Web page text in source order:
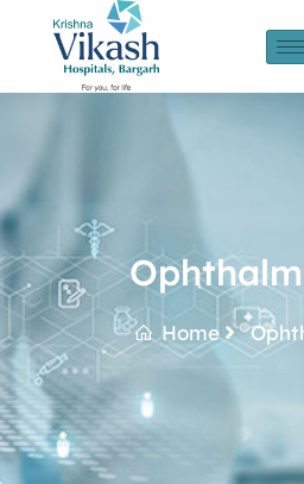
Home